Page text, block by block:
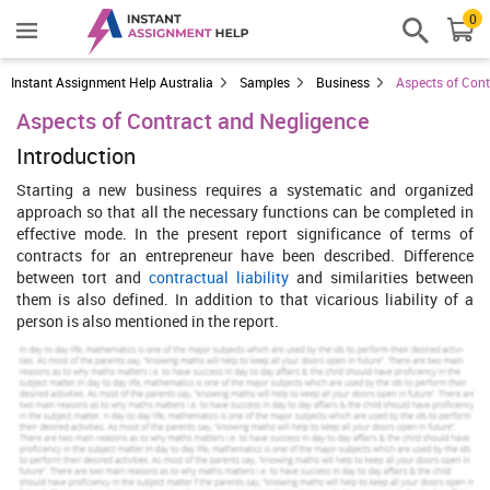
0
Instant Assignment Help Australia Samples Business Aspects of
Aspects of Contract and Negligence
Introduction
Starting a new business requires a systematic and organized
approach so that all the necessary functions can be completed in
effective mode. In the present report significance of terms of
contracts for an entrepreneur have been described. Difference
between tort and contractual liability and similarities between
them is also defined. In addition to that vicarious liability of a
person is also mentioned in the report.
Increase Your Odds of Success
With Our
Scholastic academic documents